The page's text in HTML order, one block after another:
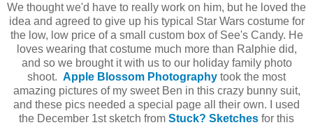
We thought we'd have to really work on him, but he loved the
idea and agreed to give up his typical Star Wars costume for
the low, low price of a small custom box of See's Candy. He
loves wearing that costume much more than Ralphie did,
and so we brought it with us to our holiday family photo
shoot. Apple Blossom Photography took the most
amazing pictures of my sweet Ben in this crazy bunny suit,
and these pics needed a special page all their own. I used
the December 1st sketch from Stuck? Sketches for this